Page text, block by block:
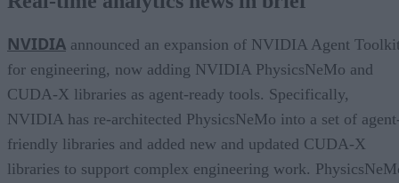
NVIDIA announced an expansion of NVIDIA Agent
for engineering, now adding NVIDIA PhysicsNeMo and
CUDA-X libraries as agent-ready tools. Specifically,
NVIDIA has re-architected PhysicsNeMo into a set of
friendly libraries and added new and updated CUDA-X
libraries to support complex engineering work.